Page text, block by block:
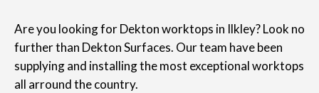
Are you looking for Dekton worktops in Ilkley? Look no
further than Dekton Surfaces. Our team have been
supplying and installing the most exceptional worktops
all arround the country.